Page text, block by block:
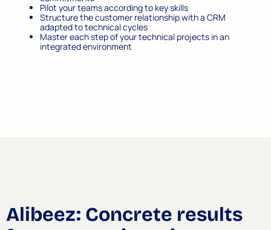
Pilot your teams according to key skills
Structure the customer relationship with a CRM
adapted to technical cycles
Master each step of your technical projects in an
integrated environment
Alibeez: Concrete results